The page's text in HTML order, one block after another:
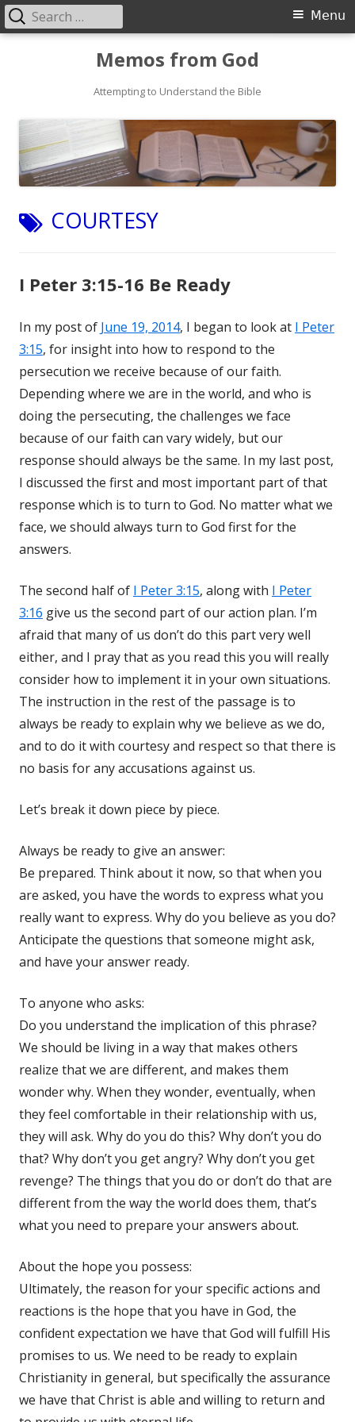
Memos from God
Attempting to Understand the Bible
Primary
Menu
Search
for:
TAG:
COURTESY
I Peter 3:15-16 Be Ready
In my post of June 19, 2014, I began to look at I Peter
3:15, for insight into how to respond to the
persecution we receive because of our faith.
Depending where we are in the world, and who is
doing the persecuting, the challenges we face
because of our faith can vary widely, but our
response should always be the same. In my last post,
I discussed the first and most important part of that
response which is to turn to God. No matter what we
face, we should always turn to God first for the
answers.
The second half of I Peter 3:15, along with I Peter
3:16 give us the second part of our action plan. I’m
afraid that many of us don’t do this part very well
either, and I pray that as you read this you will really
consider how to implement it in your own situations.
The instruction in the rest of the passage is to
always be ready to explain why we believe as we do,
and to do it with courtesy and respect so that there is
no basis for any accusations against us.
Let’s break it down piece by piece.
Always be ready to give an answer:
Be prepared. Think about it now, so that when you
are asked, you have the words to express what you
really want to express. Why do you believe as you do?
Anticipate the questions that someone might ask,
and have your answer ready.
To anyone who asks:
Do you understand the implication of this phrase?
We should be living in a way that makes others
realize that we are different, and makes them
wonder why. When they wonder, eventually, when
they feel comfortable in their relationship with us,
they will ask. Why do you do this? Why don’t you do
that? Why don’t you get angry? Why don’t you get
revenge? The things that you do or don’t do that are
different from the way the world does them, that’s
what you need to prepare your answers about.
About the hope you possess:
Ultimately, the reason for your specific actions and
reactions is the hope that you have in God, the
confident expectation we have that God will fulfill His
promises to us. We need to be ready to explain
Christianity in general, but specifically the assurance
we have that Christ is able and willing to return and